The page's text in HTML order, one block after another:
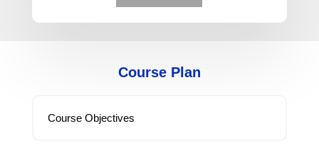
Course Plan
Course Objectives